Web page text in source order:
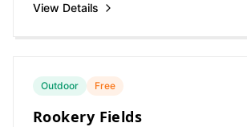
View Details
Outdoor Free
Rookery Fields